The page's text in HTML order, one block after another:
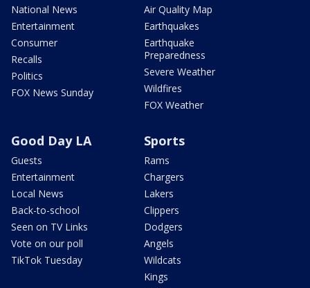
National News
Entertainment
Consumer
Recalls
Politics
FOX News Sunday
Air Quality Map
Earthquakes
Earthquake
Preparedness
Severe Weather
Wildfires
FOX Weather
Good Day LA
Guests
Entertainment
Local News
Back-to-school
Seen on TV Links
Vote on our poll
TikTok Tuesday
Sports
Rams
Chargers
Lakers
Clippers
Dodgers
Angels
Wildcats
Kings